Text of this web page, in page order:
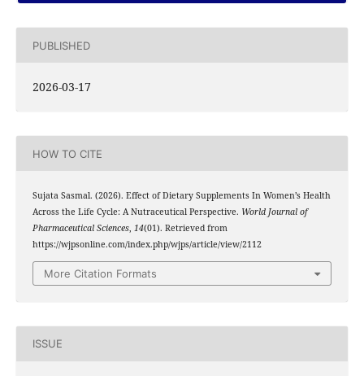
PUBLISHED
2026-03-17
HOW TO CITE
Sujata Sasmal. (2026). Effect of Dietary Supplements In Women’s Health
Across the Life Cycle: A Nutraceutical Perspective. World Journal of
Pharmaceutical Sciences, 14(01). Retrieved from
https://wjpsonline.com/index.php/wjps/article/view/2112
More Citation Formats
ISSUE